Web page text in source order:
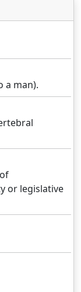
a man).
or legislative